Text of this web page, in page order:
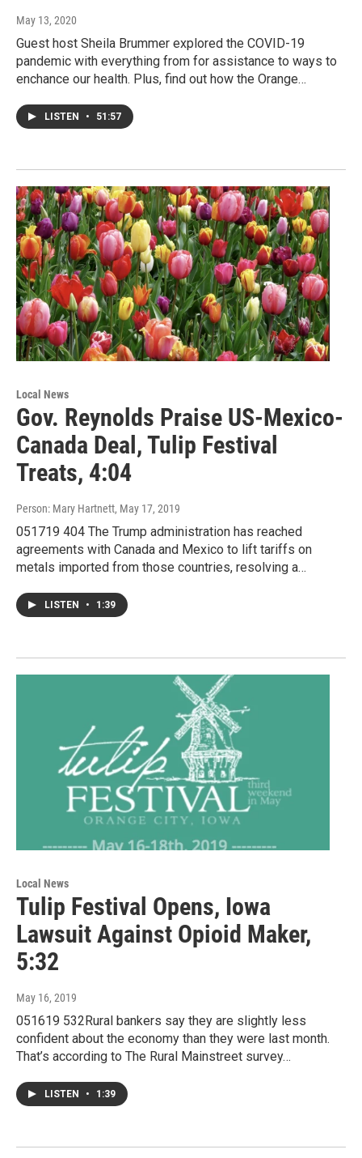
May 13, 2020
Guest host Sheila Brummer explored the COVID-19
pandemic with everything from for assistance to ways to
enchance our health. Plus, find out how the Orange…
LISTEN • 51:57
Local News
Gov. Reynolds Praise US-Mexico-
Canada Deal, Tulip Festival
Treats, 4:04
Person: Mary Hartnett, May 17, 2019
051719 404 The Trump administration has reached
agreements with Canada and Mexico to lift tariffs on
metals imported from those countries, resolving a…
LISTEN • 1:39
Local News
Tulip Festival Opens, Iowa
Lawsuit Against Opioid Maker,
5:32
May 16, 2019
051619 532Rural bankers say they are slightly less
confident about the economy than they were last month.
That’s according to The Rural Mainstreet survey…
LISTEN • 1:39